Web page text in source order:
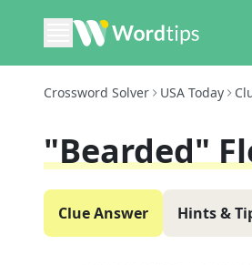
Crossword Solver USA Today
"Bearded"
Clue Answer Hints &